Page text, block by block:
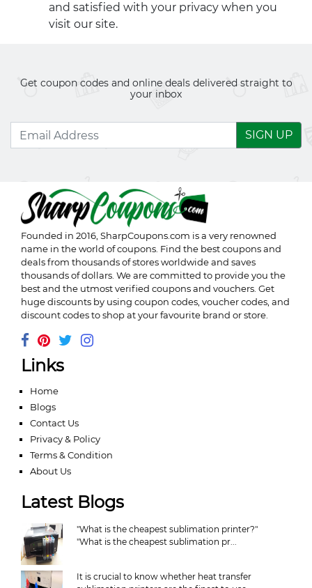
and satisfied with your privacy when you
visit our site.
Get coupon codes and online deals delivered straight to
your inbox
SIGN UP
Founded in 2016, SharpCoupons.com is a very renowned
name in the world of coupons. Find the best coupons and
deals from thousands of stores worldwide and saves
thousands of dollars. We are committed to provide you the
best and the utmost verified coupons and vouchers. Get
huge discounts by using coupon codes, voucher codes, and
discount codes to shop at your favourite brand or store.
Links
Home
Blogs
Contact Us
Privacy & Policy
Terms & Condition
About Us
Latest Blogs
"What is the cheapest sublimation printer?"
"What is the cheapest sublimation pr...
It is crucial to know whether heat transfer